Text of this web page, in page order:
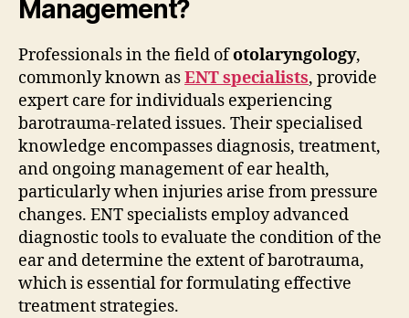
Management?
Professionals in the field ofotolaryngology,
commonly known asENT specialists, provide
expert care for individuals experiencing
barotrauma-related issues. Their specialised
knowledge encompasses diagnosis, treatment,
and ongoing management of ear health,
particularly when injuries arise from pressure
changes. ENT specialists employ advanced
diagnostic tools to evaluate the condition of the
ear and determine the extent of barotrauma,
which is essential for formulating effective
treatment strategies.